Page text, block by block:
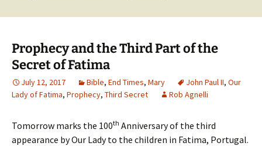
Prophecy and the Third Part of the
Secret of Fatima
July 12, 2017 Bible, End Times, Mary John Paul II, Our
Lady of Fatima, Prophecy, Third Secret Rob Agnelli
Tomorrow marks the 100th Anniversary of the third
appearance by Our Lady to the children in Fatima, Portugal.